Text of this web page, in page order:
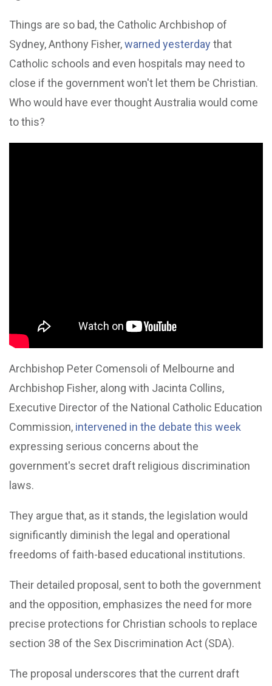
Things are so bad, the Catholic Archbishop of
Sydney, Anthony Fisher,warned yesterdaythat
Catholic schools and even hospitals may need to
close if the government won't let them be Christian.
Who would have ever thought Australia would come
to this?
Archbishop Peter Comensoli of Melbourne and
Archbishop Fisher, along with Jacinta Collins,
Executive Director of the National Catholic Education
Commission, intervened in the debate this week
expressing serious concerns about the
government's secret draft religious discrimination
laws.
They argue that, as it stands, the legislation would
significantly diminish the legal and operational
freedoms of faith-based educational institutions.
Their detailed proposal, sent to both the government
and the opposition, emphasizes the need for more
precise protections for Christian schools to replace
section 38 of the Sex Discrimination Act (SDA).
The proposal underscores that the current draft